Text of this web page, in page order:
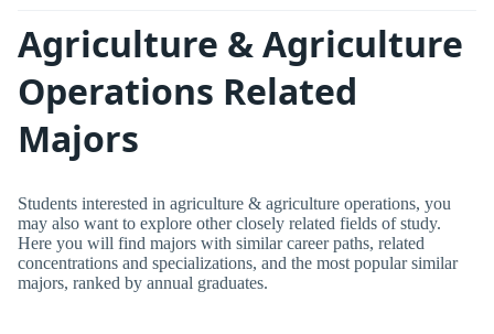
Agriculture & Agriculture
Operations Related
Majors
Students interested in agriculture & agriculture operations, you
may also want to explore other closely related fields of study.
Here you will find majors with similar career paths, related
concentrations and specializations, and the most popular similar
majors, ranked by annual graduates.